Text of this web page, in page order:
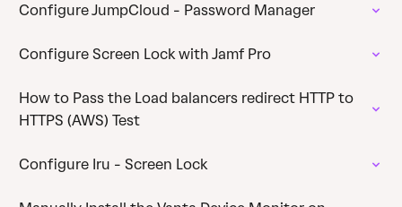
Configure JumpCloud - Password Manager
Configure Screen Lock with Jamf Pro
How to Pass the Load balancers redirect HTTP to
HTTPS (AWS) Test
Configure Iru - Screen Lock